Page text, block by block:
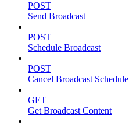
POST
Send Broadcast
POST
Schedule Broadcast
POST
Cancel Broadcast Schedule
GET
Get Broadcast Content